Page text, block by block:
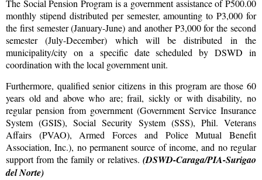
The Social Pension Program is a government assistance of P500.00
monthly stipend distributed per semester, amounting to P3,000 for
the first semester (January-June) and another P3,000 for the second
semester (July-December) which will be distributed in the
municipality/city on a specific date scheduled by DSWD in
coordination with the local government unit.
Furthermore, qualified senior citizens in this program are those 60
years old and above who are; frail, sickly or with disability, no
regular pension from government (Government Service Insurance
System (GSIS), Social Security System (SSS), Phil. Veterans
Affairs (PVAO), Armed Forces and Police Mutual Benefit
Association, Inc.), no permanent source of income, and no regular
support from the family or relatives. (DSWD-Caraga/PIA-Surigao
del Norte)